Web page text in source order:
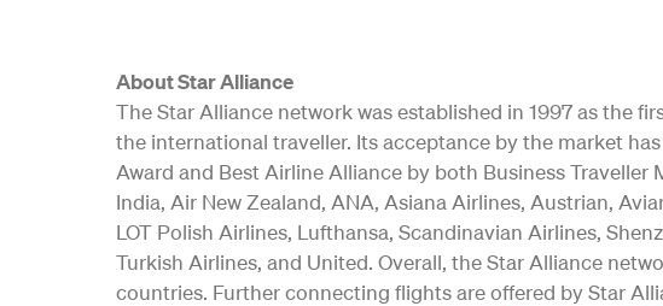
About Star Alliance
The Star Alliance network was established in 1997 as the
the international traveller. Its acceptance by the market
Award and Best Airline Alliance by both Business
India, Air New Zealand, ANA, Asiana Airlines, Austrian,
LOT Polish Airlines, Lufthansa, Scandinavian Airlines,
Turkish Airlines, and United. Overall, the Star Alliance
countries. Further connecting flights are offered by Star